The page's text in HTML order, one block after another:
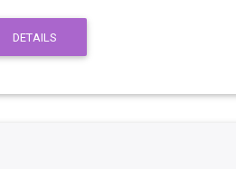
DETAILS